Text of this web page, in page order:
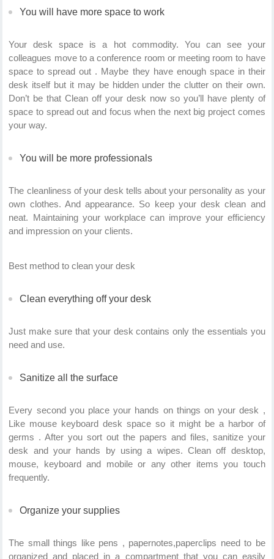
You will have more space to work
Your desk space is a hot commodity. You can see your
colleagues move to a conference room or meeting room to have
space to spread out . Maybe they have enough space in their
desk itself but it may be hidden under the clutter on their own.
Don’t be that Clean off your desk now so you’ll have plenty of
space to spread out and focus when the next big project comes
your way.
You will be more professionals
The cleanliness of your desk tells about your personality as your
own clothes. And appearance. So keep your desk clean and
neat. Maintaining your workplace can improve your efficiency
and impression on your clients.
Best method to clean your desk
Clean everything off your desk
Just make sure that your desk contains only the essentials you
need and use.
Sanitize all the surface
Every second you place your hands on things on your desk ,
Like mouse keyboard desk space so it might be a harbor of
germs . After you sort out the papers and files, sanitize your
desk and your hands by using a wipes. Clean off desktop,
mouse, keyboard and mobile or any other items you touch
frequently.
Organize your supplies
The small things like pens , papernotes,paperclips need to be
organized and placed in a compartment that you can easily